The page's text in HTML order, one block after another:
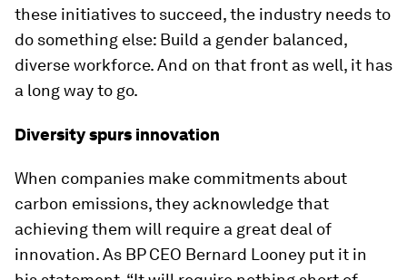
these initiatives to succeed, the industry needs to
do something else: Build a gender balanced,
diverse workforce. And on that front as well, it has
a long way to go.
Diversity spurs innovation
When companies make commitments about
carbon emissions, they acknowledge that
achieving them will require a great deal of
innovation. As BP CEO Bernard Looney put it in